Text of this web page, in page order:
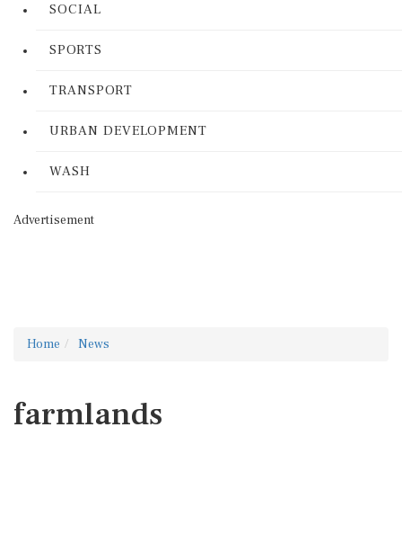
SOCIAL
SPORTS
TRANSPORT
URBAN DEVELOPMENT
WASH
Advertisement
Home News
farmlands